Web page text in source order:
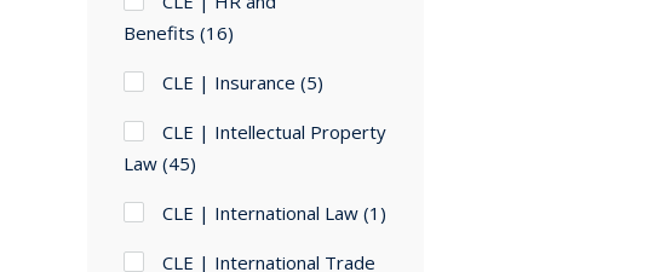
Benefits (16)
CLE | Insurance (5)
CLE | Intellectual Property
Law (45)
CLE | International Law (1)
CLE | International Trade